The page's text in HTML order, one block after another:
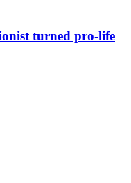
turned pro-life